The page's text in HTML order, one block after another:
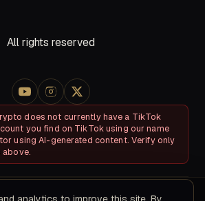
All rights reserved
does not currently have a TikTok
you find on TikTok using our name
using AI-generated content. Verify only
above.